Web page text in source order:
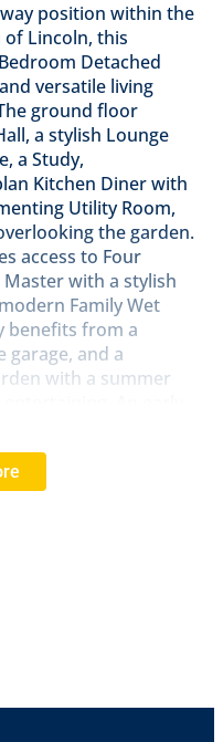
position within the
Lincoln, this
Detached
versatile living
ground floor
a stylish Lounge
a Study,
Kitchen Diner with
Utility Room,
the garden.
access to Four
with a stylish
Family Wet
benefits from a
and a
with a summer
on offer.
and allied facilities,